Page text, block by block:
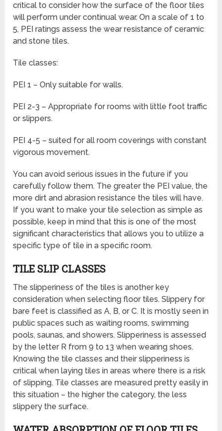
critical to consider how the surface of the floor tiles
will perform under continual wear. On a scale of 1 to
5, PEI ratings assess the wear resistance of ceramic
and stone tiles.
Tile classes:
PEI 1 – Only suitable for walls.
PEI 2-3 – Appropriate for rooms with little foot traffic
or slippers.
PEI 4-5 – suited for all room coverings with constant
vigorous movement.
You can avoid serious issues in the future if you
carefully follow them. The greater the PEI value, the
more dirt and abrasion resistance the tiles will have.
If you want to make your tile selection as simple as
possible, keep in mind that this is one of the most
significant characteristics that allows you to utilize a
specific type of tile in a specific room.
TILE SLIP CLASSES
The slipperiness of the tiles is another key
consideration when selecting floor tiles. Slippery for
bare feet is classified as A, B, or C. It is mostly seen in
public spaces such as waiting rooms, swimming
pools, saunas, and showers. Slipperiness is assessed
by the letter R from 9 to 13 when wearing shoes.
Knowing the tile classes and their slipperiness is
critical when laying tiles in areas where there is a risk
of slipping. Tile classes are measured pretty easily in
this situation – the higher the category, the less
slippery the surface.